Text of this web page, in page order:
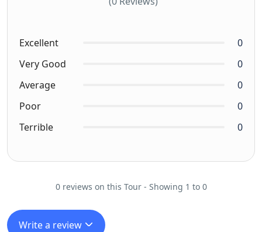
Excellent
0
Very Good
0
Average
0
Poor
0
Terrible
0
0 reviews on this Tour - Showing 1 to 0
Write a review